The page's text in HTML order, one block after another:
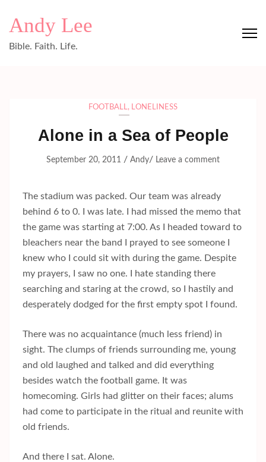
Andy Lee
Bible. Faith. Life.
FOOTBALL, LONELINESS
Alone in a Sea of People
September 20, 2011 / Andy/ Leave a comment
The stadium was packed. Our team was already
behind 6 to 0. I was late. I had missed the memo that
the game was starting at 7:00. As I headed toward to
bleachers near the band I prayed to see someone I
knew who I could sit with during the game. Despite
my prayers, I saw no one. I hate standing there
searching and staring at the crowd, so I hastily and
desperately dodged for the first empty spot I found.
There was no acquaintance (much less friend) in
sight. The clumps of friends surrounding me, young
and old laughed and talked and did everything
besides watch the football game. It was
homecoming. Girls had glitter on their faces; alums
had come to participate in the ritual and reunite with
old friends.
And there I sat. Alone.